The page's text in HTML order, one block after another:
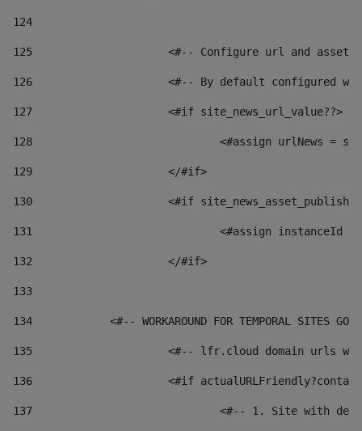
124
125 <#-- Configure url and asset
126 <#-- By default configured
127
			<#if site_news_url_value??>
128
129
			</#if>
130
<#if
131
132
			</#if>
133
134
<#-- WORKAROUND FOR TEMPORAL SITES GO
135
<#-- lfr.cloud domain urls
136
<#if
137
<#-- 1. Site with